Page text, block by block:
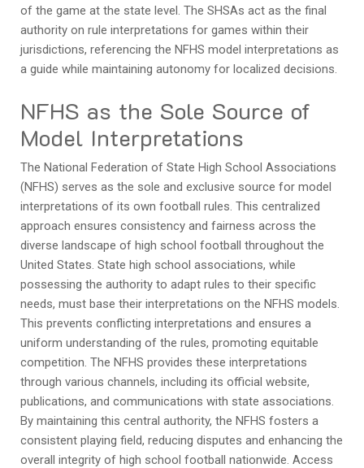
of the game at the state level. The SHSAs act as the final
authority on rule interpretations for games within their
jurisdictions, referencing the NFHS model interpretations as
a guide while maintaining autonomy for localized decisions.
NFHS as the Sole Source of
Model Interpretations
The National Federation of State High School Associations
(NFHS) serves as the sole and exclusive source for model
interpretations of its own football rules. This centralized
approach ensures consistency and fairness across the
diverse landscape of high school football throughout the
United States. State high school associations, while
possessing the authority to adapt rules to their specific
needs, must base their interpretations on the NFHS models.
This prevents conflicting interpretations and ensures a
uniform understanding of the rules, promoting equitable
competition. The NFHS provides these interpretations
through various channels, including its official website,
publications, and communications with state associations.
By maintaining this central authority, the NFHS fosters a
consistent playing field, reducing disputes and enhancing the
overall integrity of high school football nationwide. Access